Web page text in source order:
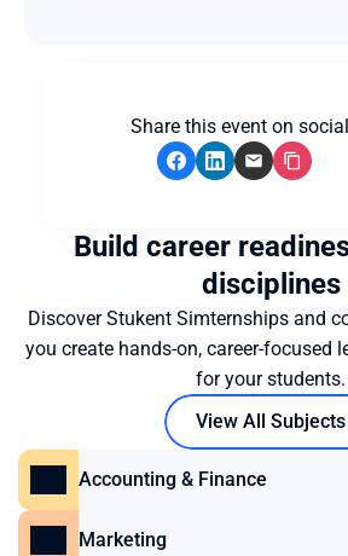
Share this event on
Build career
disciplines
Discover Stukent Simternships and
you create hands-on, career-focused
for your students.
View All Subjects
Accounting & Finance
Marketing